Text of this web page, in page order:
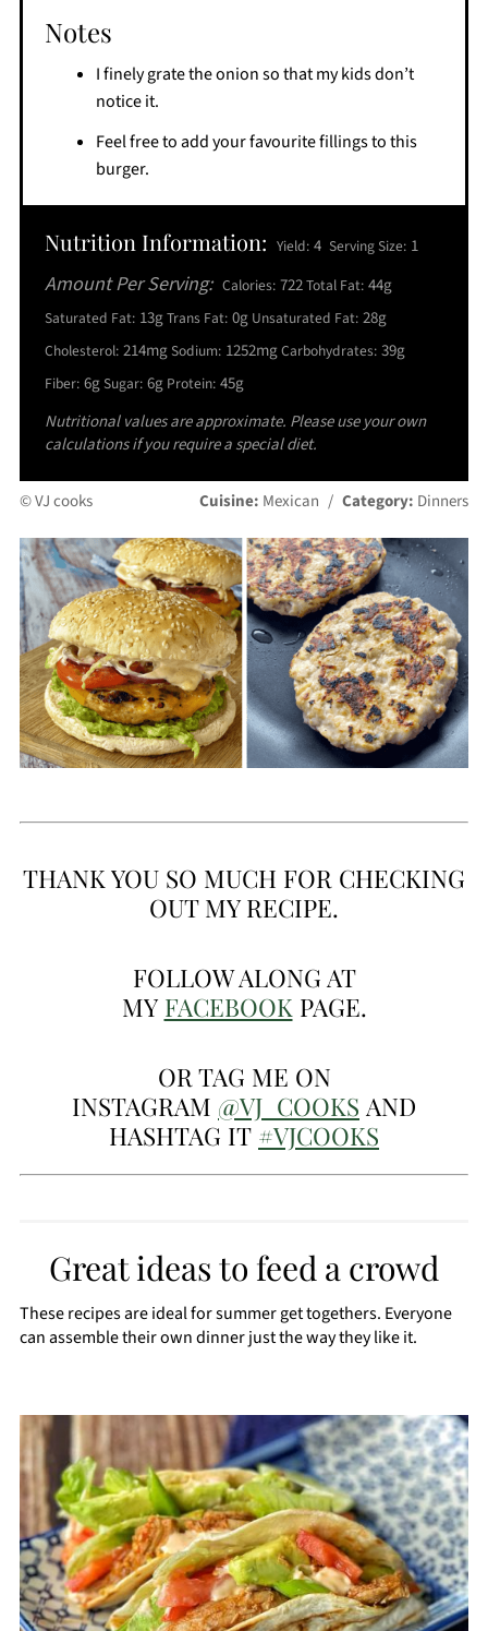
Notes
I finely grate the onion so that my kids don’t
notice it.
Feel free to add your favourite fillings to this
burger.
Nutrition Information: Yield: 4 Serving Size: 1
Amount Per Serving: Calories: 722Total Fat: 44g
Saturated Fat: 13gTrans Fat: 0g Unsaturated Fat: 28g
Cholesterol: 214mgSodium: 1252mgCarbohydrates: 39g
Fiber: 6gSugar: 6g Protein: 45g
Nutritional values are approximate. Please use your own
calculations if you require a special diet.
© VJ cooks Cuisine: Mexican / Category: Dinners
THANK YOU SO MUCH FOR CHECKING
OUT MY RECIPE.
FOLLOW ALONG AT
MY FACEBOOKPAGE.
OR TAG ME ON
INSTAGRAM @VJ_COOKS AND
HASHTAG IT #VJCOOKS
Great ideas to feed a crowd
These recipes are ideal for summer get togethers. Everyone
can assemble their own dinner just the way they like it.
CREATE
PINTEREST
PIN